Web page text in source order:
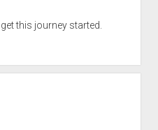
this journey started.